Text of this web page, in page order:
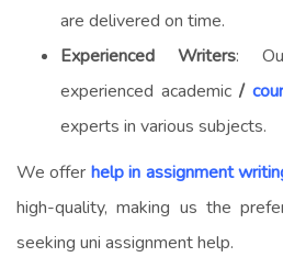
are delivered on time.
Experienced Writers:
experienced academic /
experts in various subjects.
We offer help in assignment
high-quality, making us the
seeking uni assignment help.